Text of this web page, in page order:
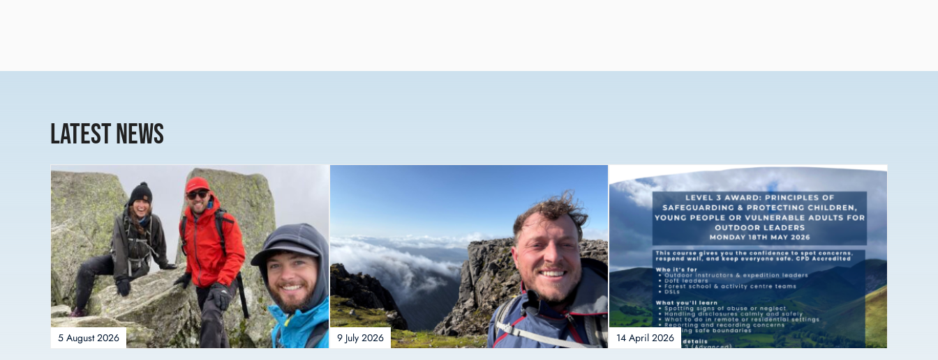
Latest News
5 August 2026 9 July 2026 14 April 2026